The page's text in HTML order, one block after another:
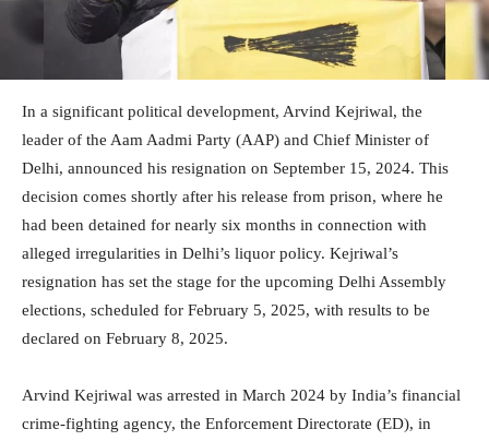
In a significant political development, Arvind Kejriwal, the
leader of the Aam Aadmi Party (AAP) and Chief Minister of
Delhi, announced his resignation on September 15, 2024. This
decision comes shortly after his release from prison, where he
had been detained for nearly six months in connection with
alleged irregularities in Delhi’s liquor policy. Kejriwal’s
resignation has set the stage for the upcoming Delhi Assembly
elections, scheduled for February 5, 2025, with results to be
declared on February 8, 2025.
Arvind Kejriwal was arrested in March 2024 by India’s financial
crime-fighting agency, the Enforcement Directorate (ED), in